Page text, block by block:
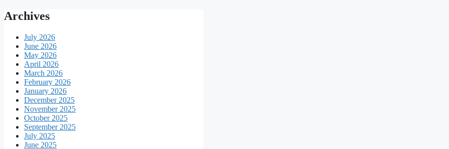
Archives
July 2026
June 2026
May 2026
April 2026
March 2026
February 2026
January 2026
December 2025
November 2025
October 2025
September 2025
July 2025
June 2025